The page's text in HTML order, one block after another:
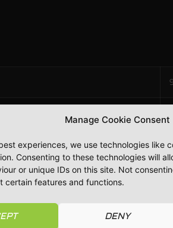
Manage Cookie Consent
experiences, we use technologies like
Consenting to these technologies will
or unique IDs on this site. Not
certain features and functions.
DENY